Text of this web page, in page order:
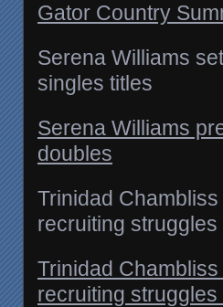
Gator Country
Serena Williams
singles titles
Serena Williams
doubles
Trinidad Chambliss
recruiting struggles
Trinidad Chambliss
recruiting